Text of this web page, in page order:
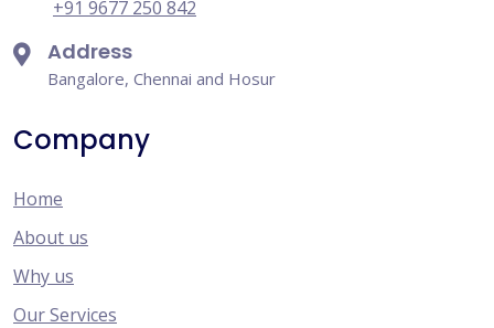
+91 9677 250 842
Address
Bangalore, Chennai and Hosur
Company
Home
About us
Why us
Our Services